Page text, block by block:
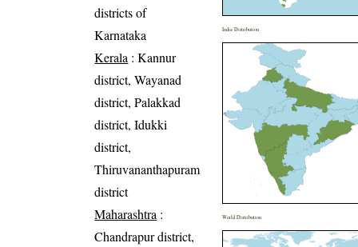
districts of
Karnataka
Kerala : Kannur
district, Wayanad
district, Palakkad
district, Idukki
district,
Thiruvananthapuram
district
Maharashtra :
Chandrapur district,
India Distribution
World Distribution